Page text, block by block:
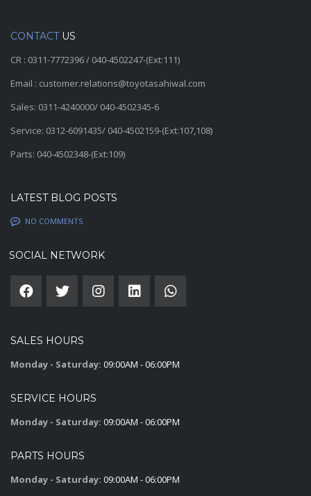
CONTACTUS
CR : 0311-7772396 / 040-4502247-(Ext:111)
Email : customer.relations@toyotasahiwal.com
Sales: 0311-4240000/ 040-4502345-6
Service: 0312-6091435/ 040-4502159-(Ext:107,108)
Parts: 040-4502348-(Ext:109)
LATEST BLOG POSTS
NO COMMENTS
SOCIAL NETWORK
SALES HOURS
Monday - Saturday: 09:00AM - 06:00PM
SERVICE HOURS
Monday - Saturday: 09:00AM - 06:00PM
PARTS HOURS
Monday - Saturday: 09:00AM - 06:00PM